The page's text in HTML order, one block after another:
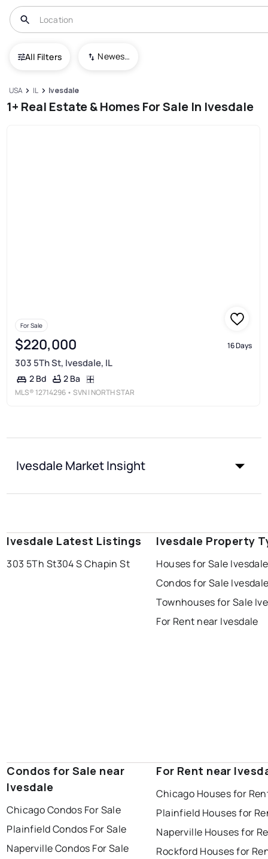
All Filters Newest To Oldest
USA IL Ivesdale
1+ Real Estate & Homes For Sale In Ivesdale
For Sale
$220,000 16 Days
303 5Th St, Ivesdale, IL
2 Bd 2 Ba
MLS® 12714296 • SVN | NORTH STAR
Ivesdale Market Insight
Ivesdale Latest Listings
303 5Th St304 S Chapin St
Ivesdale Property
Houses for Sale Ivesdale
Condos for Sale
Townhouses for Sale
For Rent near Ivesdale
Condos for Sale near
Ivesdale
Chicago Condos For Sale
Plainfield Condos For Sale
Naperville Condos For Sale
For Rent near
Chicago Houses for
Plainfield Houses for
Naperville Houses for
Rockford Houses for